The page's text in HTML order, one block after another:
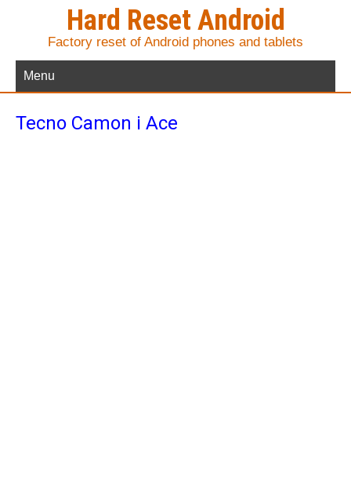
Hard Reset Android
Factory reset of Android phones and tablets
Menu
Tecno Camon i Ace